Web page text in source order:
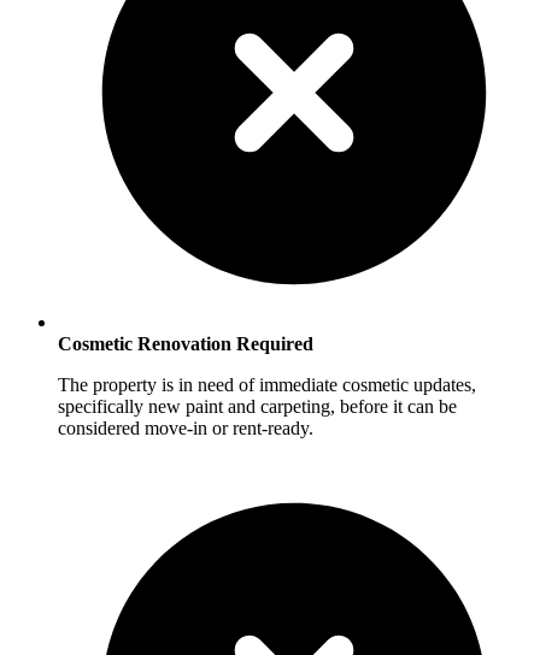
Cosmetic Renovation Required
The property is in need of immediate cosmetic updates,
specifically new paint and carpeting, before it can be
considered move-in or rent-ready.